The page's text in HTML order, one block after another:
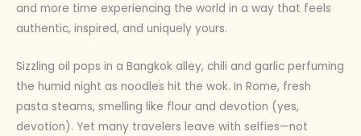
and more time experiencing the world in a way that feels
authentic, inspired, and uniquely yours.
Sizzling oil pops in a Bangkok alley, chili and garlic perfuming
the humid night as noodles hit the wok. In Rome, fresh
pasta steams, smelling like flour and devotion (yes,
devotion). Yet many travelers leave with selfies—not